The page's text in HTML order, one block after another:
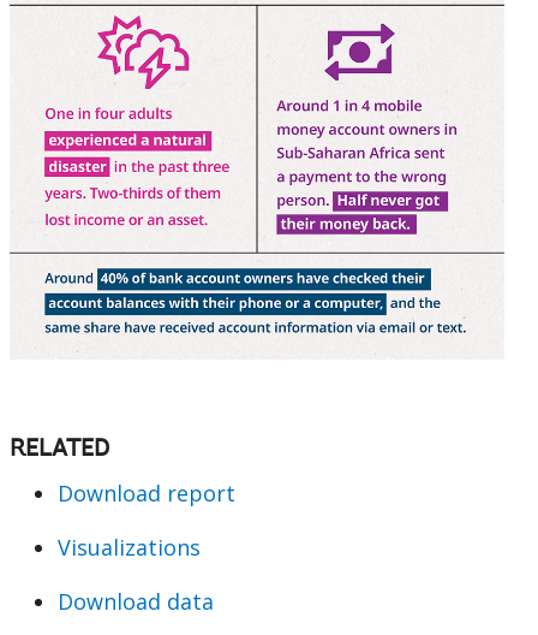
RELATED
Download report
Visualizations
Download data